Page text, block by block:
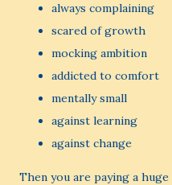
always complaining
scared of growth
mocking ambition
addicted to comfort
mentally small
against learning
against change
Then you are paying a